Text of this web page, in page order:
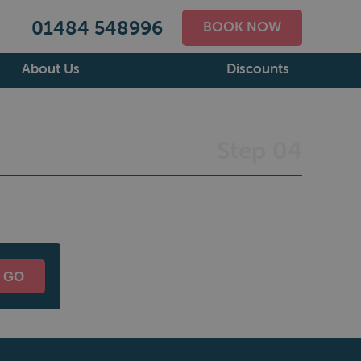
01484 548996 BOOK NOW
About Us Discounts